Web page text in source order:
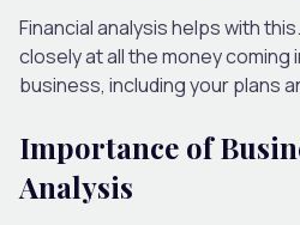
Financial analysis helps with
closely at all the money coming
business, including your plans
Importance of
Analysis